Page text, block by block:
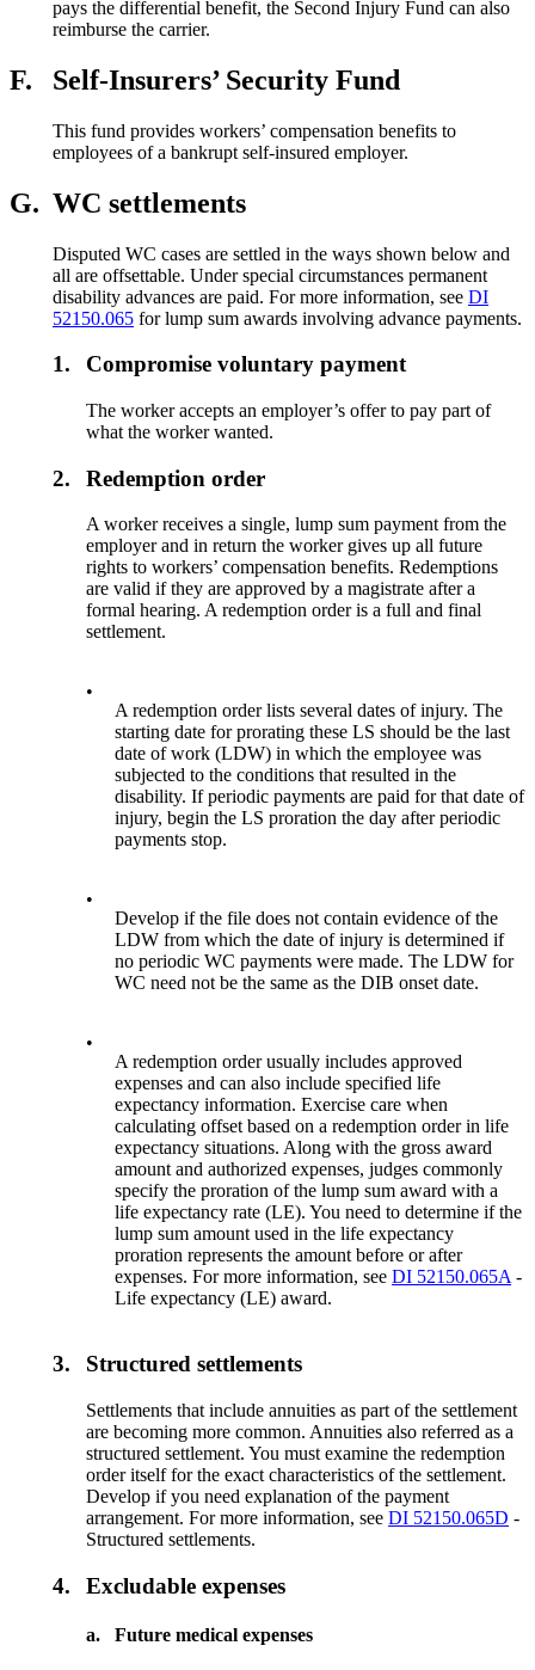
pays the differential benefit, the Second Injury Fund can also
reimburse the carrier.
F. Self-Insurers’ Security Fund
This fund provides workers’ compensation benefits to
employees of a bankrupt self-insured employer.
G. WC settlements
Disputed WC cases are settled in the ways shown below and
all are offsettable. Under special circumstances permanent
disability advances are paid. For more information, see DI
52150.065 for lump sum awards involving advance payments.
1. Compromise voluntary payment
The worker accepts an employer’s offer to pay part of
what the worker wanted.
2. Redemption order
A worker receives a single, lump sum payment from the
employer and in return the worker gives up all future
rights to workers’ compensation benefits. Redemptions
are valid if they are approved by a magistrate after a
formal hearing. A redemption order is a full and final
settlement.
•
A redemption order lists several dates of injury. The
starting date for prorating these LS should be the last
date of work (LDW) in which the employee was
subjected to the conditions that resulted in the
disability. If periodic payments are paid for that date of
injury, begin the LS proration the day after periodic
payments stop.
•
Develop if the file does not contain evidence of the
LDW from which the date of injury is determined if
no periodic WC payments were made. The LDW for
WC need not be the same as the DIB onset date.
•
A redemption order usually includes approved
expenses and can also include specified life
expectancy information. Exercise care when
calculating offset based on a redemption order in life
expectancy situations. Along with the gross award
amount and authorized expenses, judges commonly
specify the proration of the lump sum award with a
life expectancy rate (LE). You need to determine if the
lump sum amount used in the life expectancy
proration represents the amount before or after
expenses. For more information, seeDI 52150.065A-
Life expectancy (LE) award.
3. Structured settlements
Settlements that include annuities as part of the settlement
are becoming more common. Annuities also referred as a
structured settlement. You must examine the redemption
order itself for the exact characteristics of the settlement.
Develop if you need explanation of the payment
arrangement. For more information, seeDI 52150.065D -
Structured settlements.
4. Excludable expenses
a. Future medical expenses